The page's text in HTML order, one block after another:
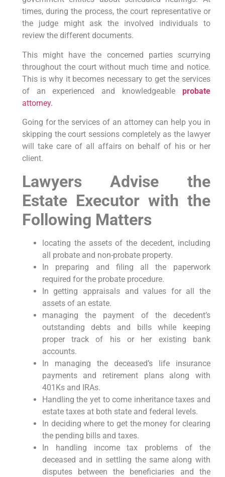
times, during the process, the court representative or
the judge might ask the involved individuals to
review the different documents.
This might have the concerned parties scurrying
throughout the court without much time and notice.
This is why it becomes necessary to get the services
of an experienced and knowledgeable probate
attorney.
Going for the services of an attorney can help you in
skipping the court sessions completely as the lawyer
will take care of all affairs on behalf of his or her
client.
Lawyers Advise the
Estate Executor with the
Following Matters
locating the assets of the decedent, including
all probate and non-probate property.
In preparing and filing all the paperwork
required for the probate procedure.
In getting appraisals and values for all the
assets of an estate.
managing the payment of the decedent’s
outstanding debts and bills while keeping
proper track of his or her existing bank
accounts.
In managing the deceased’s life insurance
payments and retirement plans along with
401Ks and IRAs.
Handling the yet to come inheritance taxes and
estate taxes at both state and federal levels.
In deciding where to get the money for clearing
the pending bills and taxes.
In handling income tax problems of the
deceased and in settling the same along with
disputes between the beneficiaries and the